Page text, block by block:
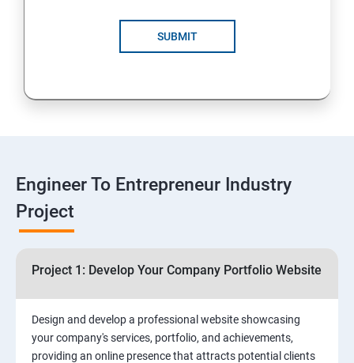
7: Useful websites & Tools:
Digital Marketing for Entrepreneurs
2. ⁠⁠Social Media Marketing Strategies
3.⁠⁠ Search Engine Optimization (SEO) Fundamentals:
SUBMIT
Engineer To Entrepreneur Industry
Project
Project 1: Develop Your Company Portfolio Website
Design and develop a professional website showcasing
your company's services, portfolio, and achievements,
providing an online presence that attracts potential clients